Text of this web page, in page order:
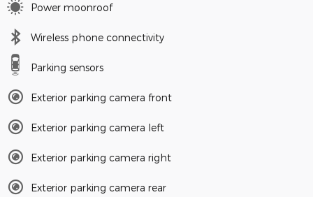
Power moonroof
Wireless phone connectivity
Parking sensors
Exterior parking camera front
Exterior parking camera left
Exterior parking camera right
Exterior parking camera rear